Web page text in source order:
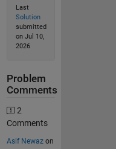
Last
Solution
submitted
on Jul 10,
2026
Problem
Comments
2
Comments
Asif Newazon